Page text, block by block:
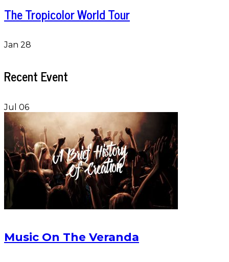
The Tropicolor World Tour
Jan 28
Recent Event
Jul 06
Music On The Veranda